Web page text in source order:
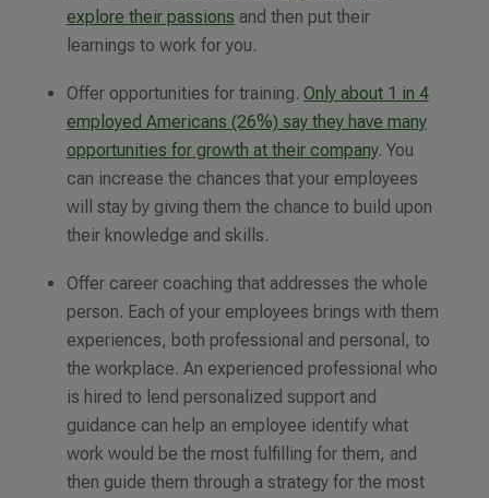
explore their passions and then put their
learnings to work for you.
Offer opportunities for training. Only about 1 in 4
employed Americans (26%) say they have many
opportunities for growth at their company. You
can increase the chances that your employees
will stay by giving them the chance to build upon
their knowledge and skills.
Offer career coaching that addresses the whole
person. Each of your employees brings with them
experiences, both professional and personal, to
the workplace. An experienced professional who
is hired to lend personalized support and
guidance can help an employee identify what
work would be the most fulfilling for them, and
then guide them through a strategy for the most